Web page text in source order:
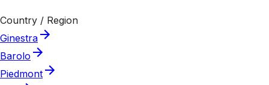
Country / Region
Ginestra
Barolo
Piedmont